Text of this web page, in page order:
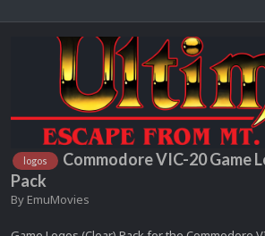
logos
Commodore VIC-20 Game
Pack
By EmuMovies